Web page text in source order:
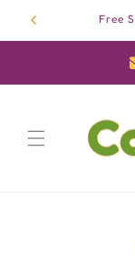
Skip to
content
Free